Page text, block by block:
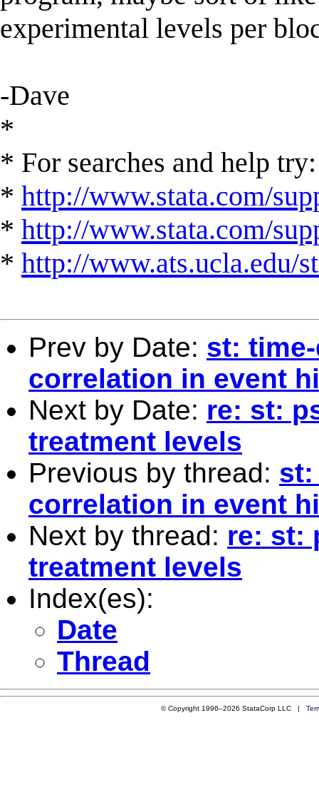
experimental levels per
-Dave
*
* For searches and help try:
* http://www.stata.com/
* http://www.stata.com/
* http://www.ats.ucla.edu/
Prev by Date: st:
correlation in event
Next by Date: re: st:
treatment levels
Previous by thread: st:
correlation in event
Next by thread: re: st:
treatment levels
Index(es):
Date
Thread
© Copyright 1996–2026 StataCorp LLC |